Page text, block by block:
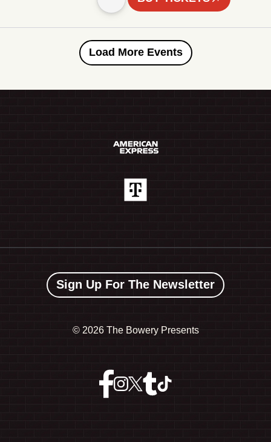
Load More Events
Sign Up For The Newsletter
© 2026 The Bowery Presents